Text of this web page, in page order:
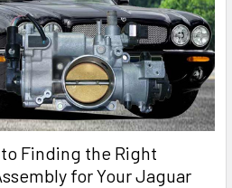
Finding the Right
for Your Jaguar